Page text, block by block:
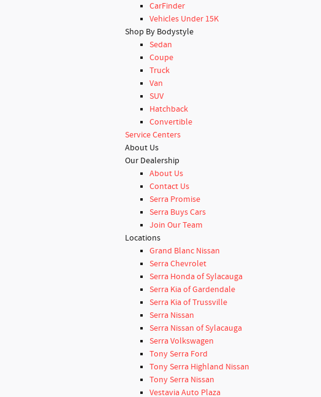
CarFinder
Vehicles Under 15K
Shop By Bodystyle
Sedan
Coupe
Truck
Van
SUV
Hatchback
Convertible
Service Centers
About Us
Our Dealership
About Us
Contact Us
Serra Promise
Serra Buys Cars
Join Our Team
Locations
Grand Blanc Nissan
Serra Chevrolet
Serra Honda of Sylacauga
Serra Kia of Gardendale
Serra Kia of Trussville
Serra Nissan
Serra Nissan of Sylacauga
Serra Volkswagen
Tony Serra Ford
Tony Serra Highland Nissan
Tony Serra Nissan
Vestavia Auto Plaza